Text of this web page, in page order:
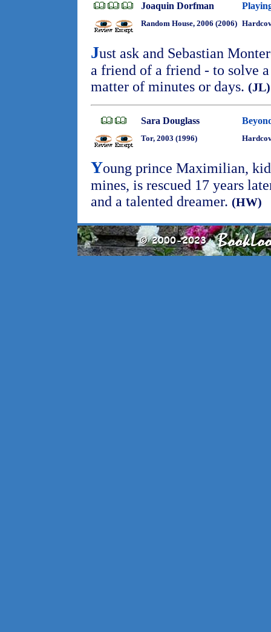
Joaquin Dorfman
Random House, 2006 (2006)
Just ask and Sebastian
a friend of a friend - to solve
matter of minutes or days. (JL)
Sara Douglass
Tor, 2003 (1996)
Young prince Maximilian,
mines, is rescued 17 years
and a talented dreamer. (HW)